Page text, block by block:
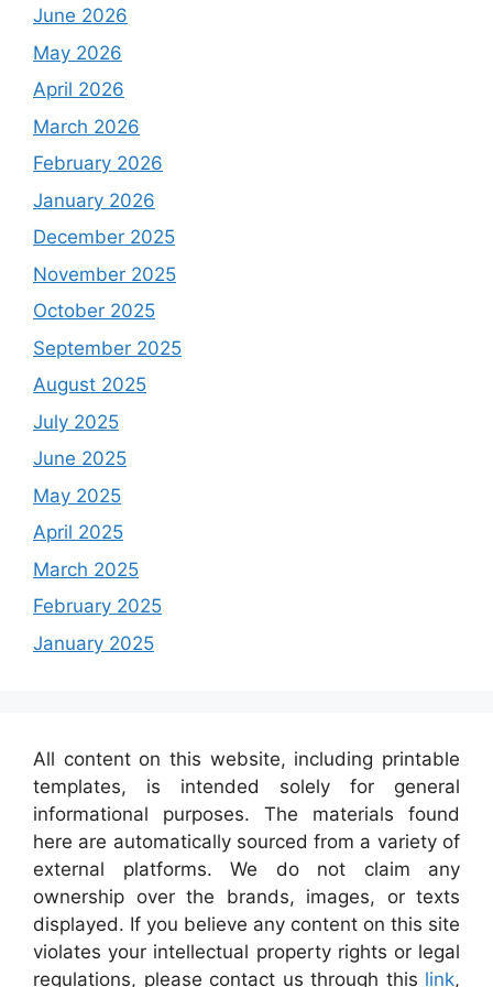
June 2026
May 2026
April 2026
March 2026
February 2026
January 2026
December 2025
November 2025
October 2025
September 2025
August 2025
July 2025
June 2025
May 2025
April 2025
March 2025
February 2025
January 2025
All content on this website, including printable
templates, is intended solely for general
informational purposes. The materials found
here are automatically sourced from a variety of
external platforms. We do not claim any
ownership over the brands, images, or texts
displayed. If you believe any content on this site
violates your intellectual property rights or legal
regulations, please contact us through this link,